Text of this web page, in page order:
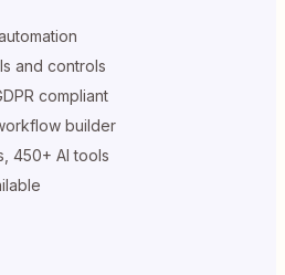
and controls
compliant
builder
450+ AI tools